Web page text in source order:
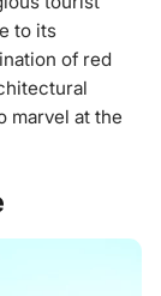
to its
of red
marvel at the